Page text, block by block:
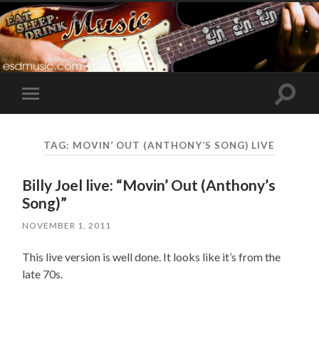
Toggle
mobile
Toggle
TAG: MOVIN’ OUT (ANTHONY’S SONG) LIVE
Billy Joel live: “Movin’ Out (Anthony’s
Song)”
NOVEMBER 1, 2011
This live version is well done. It looks like it’s from the
late 70s.